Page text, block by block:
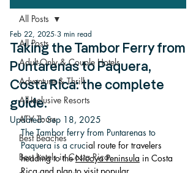
All Posts
Adult-Only & Couple Hotels
Adventure & Thrill
All-Inclusive Resorts
ATV Tours
Best Beaches
Best hotels in Costa Rica
All Posts
Taking the Tambor Ferry from
Puntarenas to Paquera,
Costa Rica: the complete
guide.
Feb 22, 2025 3 min read
Updated:Sep 18, 2025
The Tambor ferry from Puntarenas to
Paquera is a crucial route for travelers
heading to the Nicoya Peninsula in Costa